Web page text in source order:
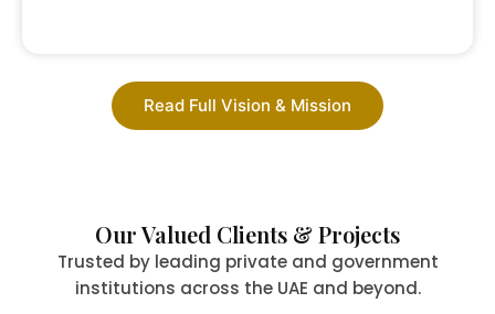
Read Full Vision & Mission
Our Valued Clients & Projects
Trusted by leading private and government
institutions across the UAE and beyond.